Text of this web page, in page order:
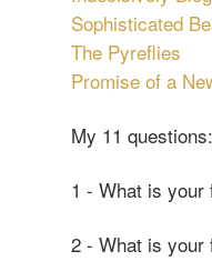
Sophisticated
The Pyreflies
Promise of a
My 11 questions:
1 - What is your
2 - What is your